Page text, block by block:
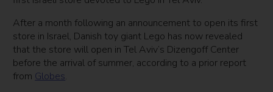
After a month following an announcement to open its first
store in Israel, Danish toy giant Lego has now revealed
that the store will open in Tel Aviv’s Dizengoff Center
before the arrival of summer, according to a prior report
from Globes.